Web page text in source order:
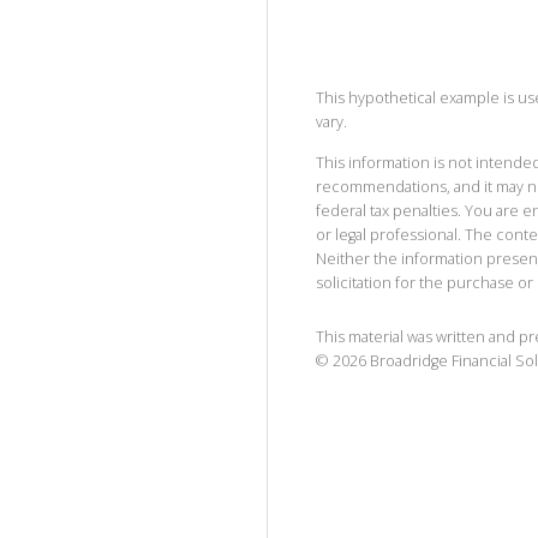
This hypothetical example is
vary.
This information is not
recommendations, and it may
federal tax penalties. You are
or legal professional. The
Neither the information
solicitation for the purchase or
This material was written and
© 2026 Broadridge Financial